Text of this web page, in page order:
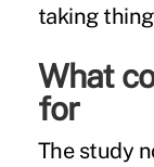
taking
What
for
The study